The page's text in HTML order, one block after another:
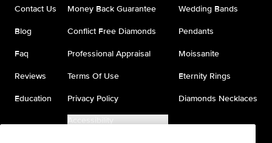
Contact Us
Blog
Faq
Reviews
Education
Money Back Guarantee
Conflict Free Diamonds
Professional Appraisal
Terms Of Use
Privacy Policy
Accessibility
Wedding Bands
Pendants
Moissanite
Eternity Rings
Diamonds Necklaces